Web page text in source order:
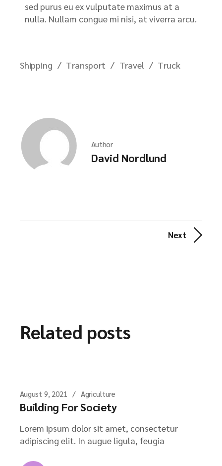
sed purus eu ex vulputate maximus at a
nulla. Nullam congue mi nisi, at viverra arcu.
Shipping Transport Travel Truck
Author
David Nordlund
Next
Related posts
August 9, 2021 Agriculture
Building For Society
Lorem ipsum dolor sit amet, consectetur
adipiscing elit. In augue ligula, feugia